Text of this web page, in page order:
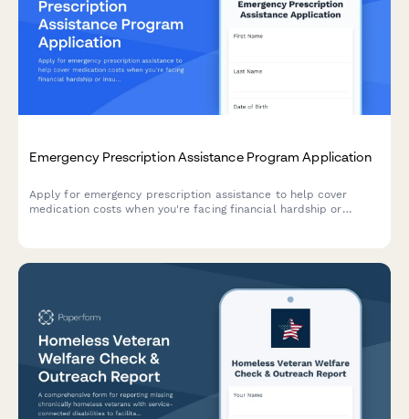
Emergency Prescription Assistance Program Application
Apply for emergency prescription assistance to help cover
medication costs when you're facing financial hardship or